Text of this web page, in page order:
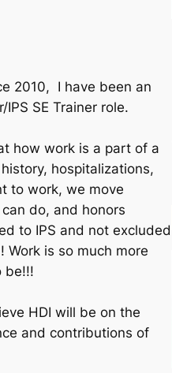
2010, I have been an
SE Trainer role.
how work is a part of a
hospitalizations,
to work, we move
do, and honors
to IPS and not excluded
Work is so much more
be!!!
HDI will be on the
and contributions of